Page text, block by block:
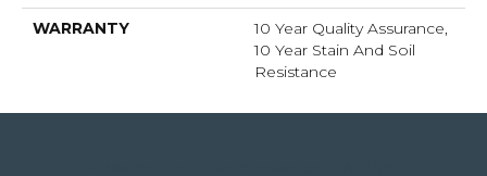
WARRANTY
10 Year Quality Assurance,
10 Year Stain And Soil
Resistance